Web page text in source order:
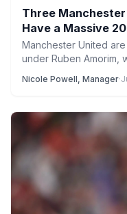
Three Manchester
Have a Massive
Manchester United
under Ruben Amorim,
Nicole Powell, Manager·